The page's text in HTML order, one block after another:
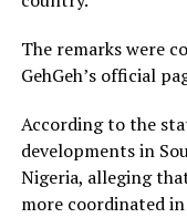
The remarks were
GehGeh’s official
According to the
developments in
Nigeria, alleging
more coordinated